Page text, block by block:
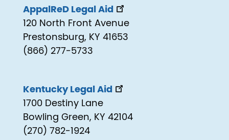
AppalReD Legal Aid
120 North Front Avenue
Prestonsburg, KY 41653
(866) 277-5733
Kentucky Legal Aid
1700 Destiny Lane
Bowling Green, KY 42104
(270) 782-1924